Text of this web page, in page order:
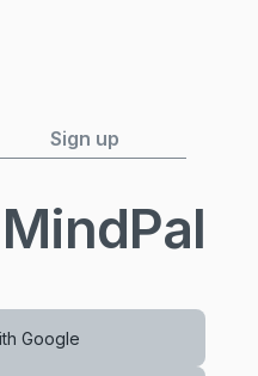
Sign up
Google